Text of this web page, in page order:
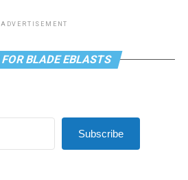
ADVERTISEMENT
BLADE EBLASTS
Subscribe